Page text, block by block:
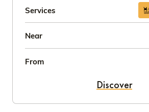
Services
Near
From
Discover